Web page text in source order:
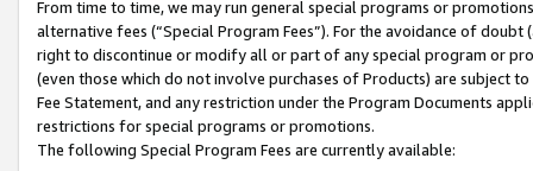
From time to time, we may run general special programs or
alternative fees (“Special Program Fees”). For the avoidance of
right to discontinue or modify all or part of any special program or
(even those which do not involve purchases of Products) are subject
Fee Statement, and any restriction under the Program Documents
restrictions for special programs or promotions.
The following Special Program Fees are currently available: